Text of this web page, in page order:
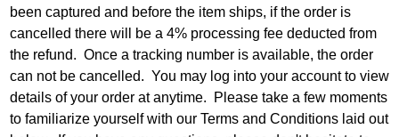
been captured and before the item ships, if the order is
cancelled there will be a 4% processing fee deducted from
the refund. Once a tracking number is available, the order
can not be cancelled. You may log into your account to view
details of your order at anytime. Please take a few moments
to familiarize yourself with our Terms and Conditions laid out